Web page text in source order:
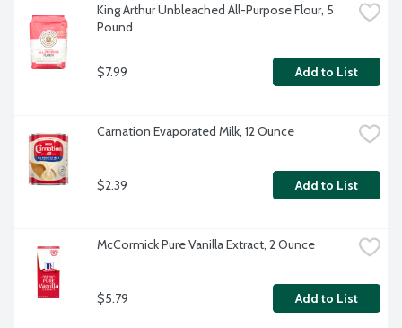
King Arthur Unbleached All-Purpose Flour, 5
Pound
$7.99 Add to List
Carnation Evaporated Milk, 12 Ounce
$2.39 Add to List
McCormick Pure Vanilla Extract, 2 Ounce
$5.79 Add to List